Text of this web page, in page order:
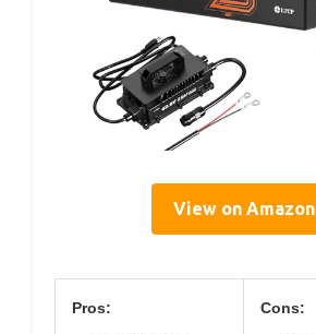
View on Amazon
Pros: Cons: